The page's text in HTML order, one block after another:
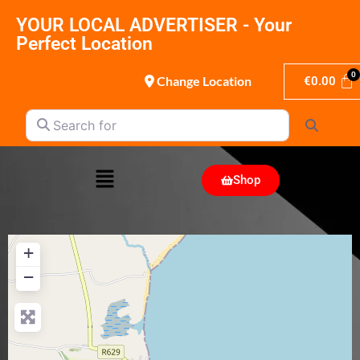
YOUR LOCAL ADVERTISER - Your
Perfect Location
Change Location €0.00
Search for
Shop
+
−